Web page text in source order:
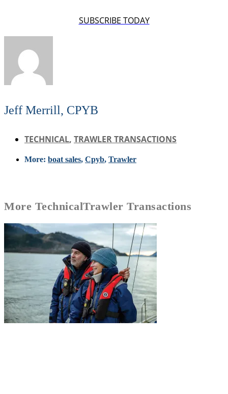
SUBSCRIBE TODAY
Jeff Merrill, CPYB
TECHNICAL, TRAWLER TRANSACTIONS
More: boat sales, Cpyb, Trawler
More TechnicalTrawler Transactions